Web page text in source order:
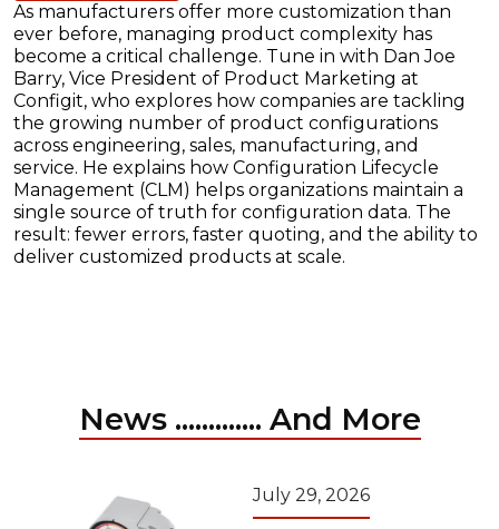
As manufacturers offer more customization than
ever before, managing product complexity has
become a critical challenge. Tune in with Dan Joe
Barry, Vice President of Product Marketing at
Configit, who explores how companies are tackling
the growing number of product configurations
across engineering, sales, manufacturing, and
service. He explains how Configuration Lifecycle
Management (CLM) helps organizations maintain a
single source of truth for configuration data. The
result: fewer errors, faster quoting, and the ability to
deliver customized products at scale.
News ............. And More
July 29, 2026